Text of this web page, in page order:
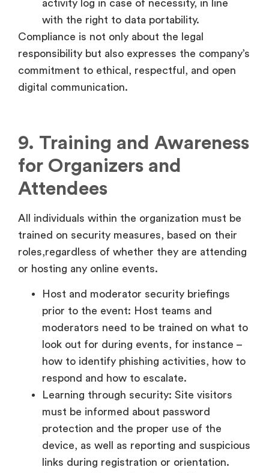
activity log in case of necessity, in line
with the right to data portability.
Compliance is not only about the legal
responsibility but also expresses the company’s
commitment to ethical, respectful, and open
digital communication.
9. Training and Awareness
for Organizers and
Attendees
All individuals within the organization must be
trained on security measures, based on their
roles,regardless of whether they are attending
or hosting any online events.
Host and moderator security briefings
prior to the event: Host teams and
moderators need to be trained on what to
look out for during events, for instance –
how to identify phishing activities, how to
respond and how to escalate.
Learning through security: Site visitors
must be informed about password
protection and the proper use of the
device, as well as reporting and suspicious
links during registration or orientation.